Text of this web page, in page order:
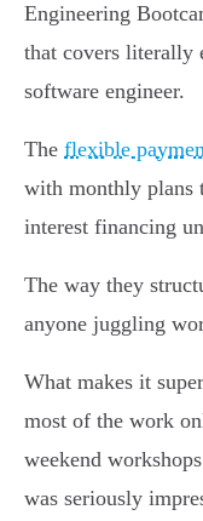
Engineering
that covers literally
software engineer.
The flexible
with monthly plans
interest financing
The way they
anyone juggling
What makes it
most of the work
weekend
was seriously